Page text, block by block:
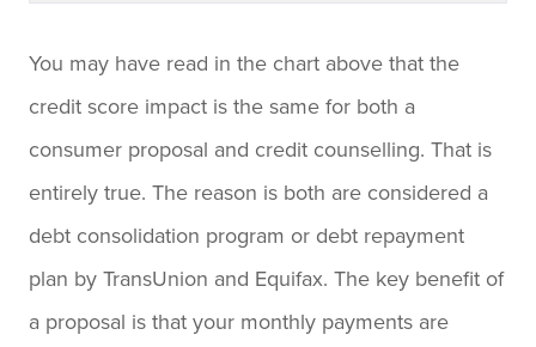
You may have read in the chart above that the
credit score impact is the same for both a
consumer proposal and credit counselling. That is
entirely true. The reason is both are considered a
debt consolidation program or debt repayment
plan by TransUnion and Equifax. The key benefit of
a proposal is that your monthly payments are